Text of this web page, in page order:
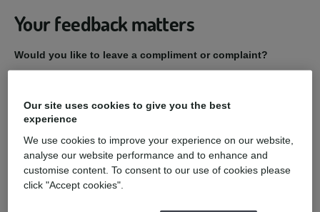
Your feedback matters
Would you like to leave a compliment or complaint?
Practice Name
Our site uses cookies to give you the best
experience
We use cookies to improve your experience on our website,
analyse our website performance and to enhance and
customise content. To consent to our use of cookies please
click "Accept cookies".